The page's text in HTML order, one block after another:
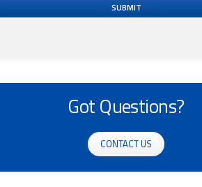
SUBMIT
Got Questions?
CONTACT US